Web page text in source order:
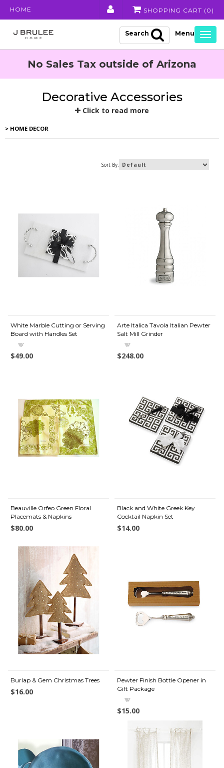
HOME SHOPPING CART ( 0 )
Search
No Sales Tax outside of Arizona
Decorative Accessories
Click to read more
> HOME DECOR
Sort By:
White Marble Cutting or Serving
Board with Handles Set
$49.00
Arte Italica Tavola Italian Pewter
Salt Mill Grinder
$248.00
Beauville Orfeo Green Floral
Placemats & Napkins
$80.00
Black and White Greek Key
Cocktail Napkin Set
$14.00
Burlap & Gem Christmas Trees
$16.00
Pewter Finish Bottle Opener in
Gift Package
$15.00